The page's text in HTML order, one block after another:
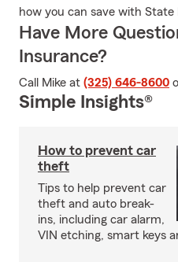
how you can save with
Have More
Insurance?
Call Mike at (325) 646-8600
Simple Insights®
How to prevent car
theft
Tips to help prevent car
theft and auto break-
ins, including car alarm,
VIN etching, smart keys